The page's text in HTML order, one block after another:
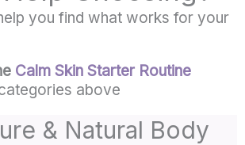
you find what works for your
Calm Skin Starter Routine
above
& Natural Body